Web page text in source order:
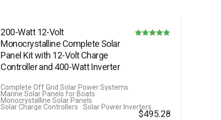
200-Watt 12-Volt
Monocrystalline Complete Solar
Panel Kit with 12-Volt Charge
Controller and 400-Watt Inverter
Complete Off Grid Solar Power Systems
Marine Solar Panels for Boats
Monocrystalline Solar Panels
Solar Charge Controllers
Solar Power Inverters
$495.28